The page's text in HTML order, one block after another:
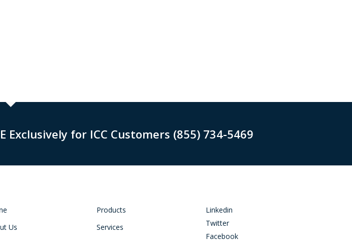
Exclusively for ICC Customers (855) 734-5469
Us
Products
Services
Linkedin
Twitter
Facebook